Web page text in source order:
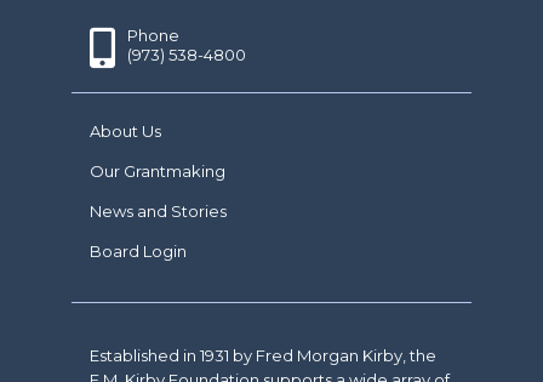
Phone
(973) 538-4800
About Us
Our Grantmaking
News and Stories
Board Login
Established in 1931 by Fred Morgan Kirby, the